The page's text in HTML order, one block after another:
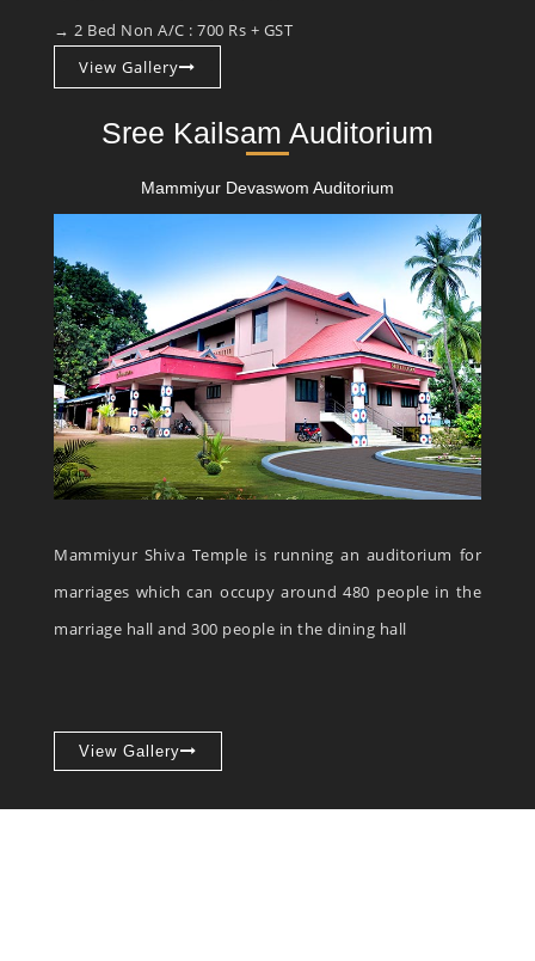
→ 2 Bed Non A/C : 700 Rs + GST
View Gallery
Sree Kailsam Auditorium
Mammiyur Devaswom Auditorium
Mammiyur Shiva Temple is running an auditorium for
marriages which can occupy around 480 people in the
marriage hall and 300 people in the dining hall
View Gallery